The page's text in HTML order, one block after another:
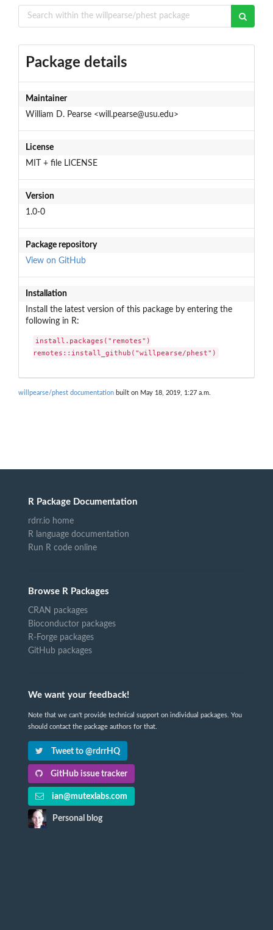
Package details
Maintainer
William D. Pearse <will.pearse@usu.edu>
License
MIT + file LICENSE
Version
1.0-0
Package repository
View on GitHub
Installation
Install the latest version of this package by entering the
following in R:
install.packages("remotes")
remotes::install_github("willpearse/phest")
willpearse/phest documentation built on May 18, 2019, 1:27 a.m.
R Package Documentation
rdrr.io home
R language documentation
Run R code online
Browse R Packages
CRAN packages
Bioconductor packages
R-Forge packages
GitHub packages
We want your feedback!
Note that we can't provide technical support on individual packages. You
should contact the package authors for that.
Tweet to @rdrrHQ
GitHub issue tracker
ian@mutexlabs.com
Personal blog